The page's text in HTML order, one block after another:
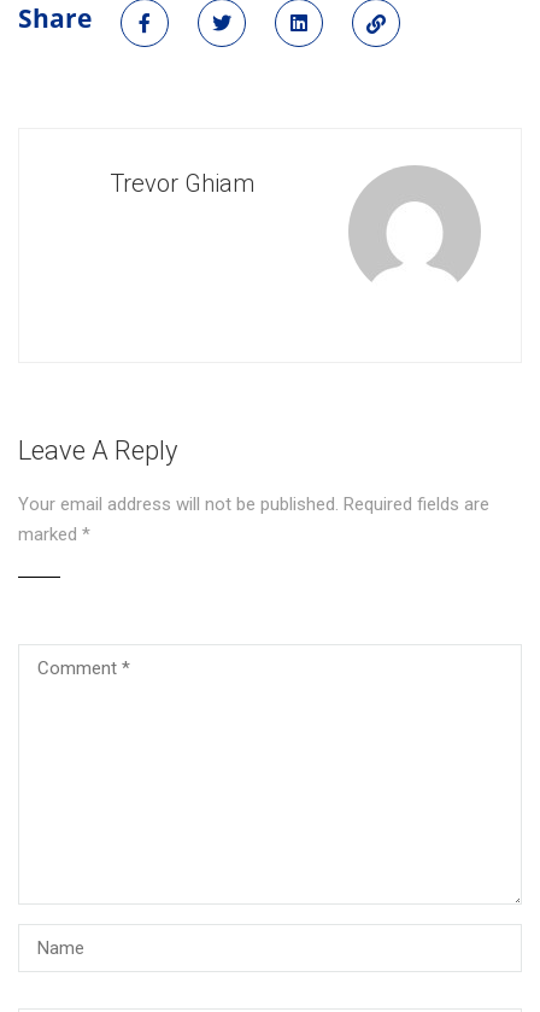
Share
Trevor Ghiam
Leave A Reply
Your email address will not be published. Required fields are
marked *